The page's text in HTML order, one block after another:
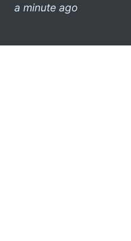
a minute ago